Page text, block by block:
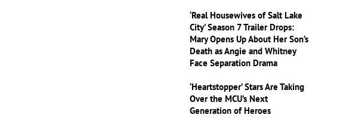
‘Real Housewives of Salt Lake
City’ Season 7 Trailer Drops:
Mary Opens Up About Her Son’s
Death as Angie and Whitney
Face Separation Drama
‘Heartstopper’ Stars Are Taking
Over the MCU’s Next
Generation of Heroes